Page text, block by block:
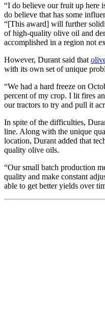
“I do believe our fruit up here
do believe that has some
“[This award] will further
of high-quality olive oil and
accomplished in a region not
However, Durant said that
with its own set of unique
“We had a hard freeze on
percent of my crop. I lit fires
our tractors to try and pull it
In spite of the difficulties,
line. Along with the unique
location, Durant added that
quality olive oils.
“Our small batch production
quality and make constant
able to get better yields over